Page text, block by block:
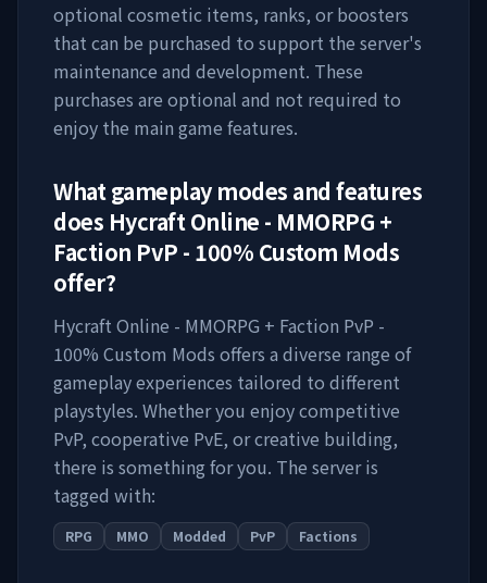
optional cosmetic items, ranks, or boosters
that can be purchased to support the server's
maintenance and development. These
purchases are optional and not required to
enjoy the main game features.
What gameplay modes and features
does Hycraft Online - MMORPG +
Faction PvP - 100% Custom Mods
offer?
Hycraft Online - MMORPG + Faction PvP -
100% Custom Mods offers a diverse range of
gameplay experiences tailored to different
playstyles. Whether you enjoy competitive
PvP, cooperative PvE, or creative building,
there is something for you. The server is
tagged with:
RPG MMO Modded PvP Factions